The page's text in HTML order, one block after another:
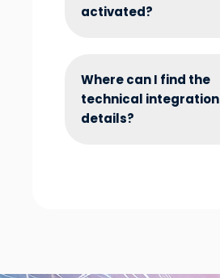
activated?
Where can I find the
technical integration
details?